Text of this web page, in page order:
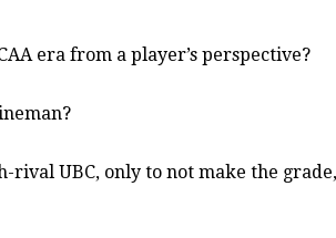
era from a player’s perspective?
UBC, only to not make the